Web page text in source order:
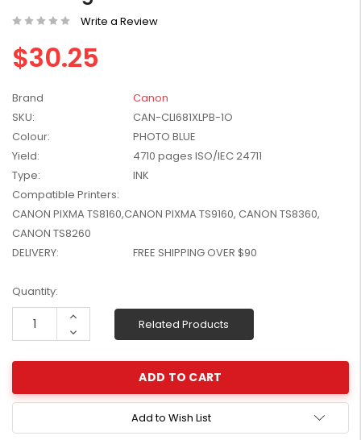
W2041X, W2042X,
W2043X) - Clearance
Stock
$1,447.99
Write a Review
$30.25
Brand
Canon
SKU:
CAN-CLI681XLPB-1O
Colour:
PHOTO BLUE
Yield:
4710 pages ISO/IEC 24711
Type:
INK
Compatible Printers:
CANON PIXMA TS8160,CANON PIXMA TS9160, CANON TS8360,
CANON TS8260
DELIVERY:
FREE SHIPPING OVER $90
Current
Stock:
Quantity:
Increase
Decrease
Quantity:
Related Products
Add to Wish List